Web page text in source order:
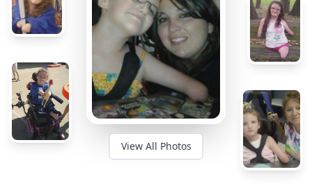
View All Photos